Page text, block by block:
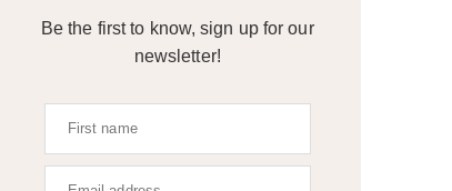
Be the first to know, sign up for our
newsletter!